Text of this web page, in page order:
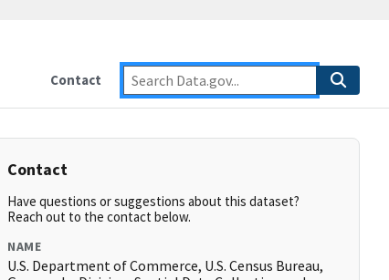
Contact
Contact
Have questions or suggestions about this dataset?
Reach out to the contact below.
NAME
U.S. Department of Commerce, U.S. Census Bureau,